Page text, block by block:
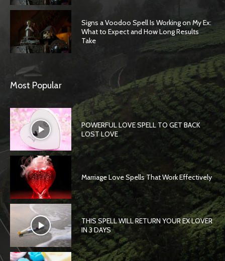
Signs a Voodoo Spell Is Working on My Ex:
What to Expect and How Long Results
Take
Most Popular
POWERFUL LOVE SPELL TO GET BACK
LOST LOVE
Marriage Love Spells That Work Effectively
THIS SPELL WILL RETURN YOUR EX LOVER
IN 3 DAYS